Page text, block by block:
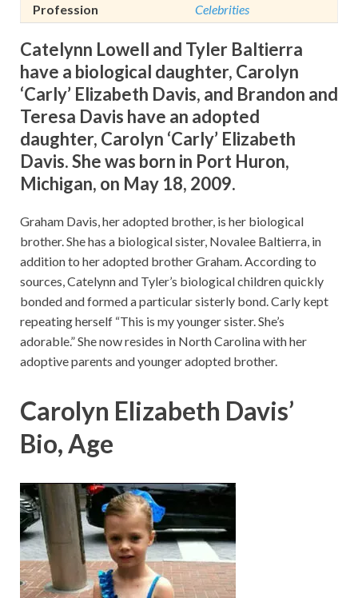
Profession
Celebrities
Catelynn Lowell and Tyler Baltierra
have a biological daughter, Carolyn
‘Carly’ Elizabeth Davis, and Brandon and
Teresa Davis have an adopted
daughter, Carolyn ‘Carly’ Elizabeth
Davis. She was born in Port Huron,
Michigan, on May 18, 2009.
Graham Davis, her adopted brother, is her biological
brother. She has a biological sister, Novalee Baltierra, in
addition to her adopted brother Graham. According to
sources, Catelynn and Tyler’s biological children quickly
bonded and formed a particular sisterly bond. Carly kept
repeating herself “This is my younger sister. She’s
adorable.” She now resides in North Carolina with her
adoptive parents and younger adopted brother.
Carolyn Elizabeth Davis’
Bio, Age